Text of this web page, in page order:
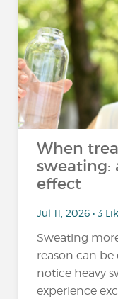
When
sweating:
effect
Jul 11, 2026 • 3
Sweating
reason can
notice heavy
experience